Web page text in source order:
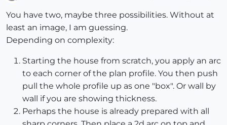
You have two, maybe three possibilities. Without at
least an image, I am guessing.
Depending on complexity:
Starting the house from scratch, you apply an arc
to each corner of the plan profile. You then push
pull the whole profile up as one "box". Or wall by
wall if you are showing thickness.
Perhaps the house is already prepared with all